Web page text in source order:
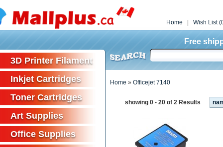
Home Wish List
Free
3D Printer Filament
Inkjet Cartridges
Toner Cartridges
Art Supplies
Office Supplies
Home » Officejet 7140
showing 0 - 20 of 2 Results